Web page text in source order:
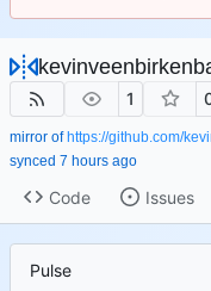
1
mirror of https://github.com/
synced
Code Issues
Pulse